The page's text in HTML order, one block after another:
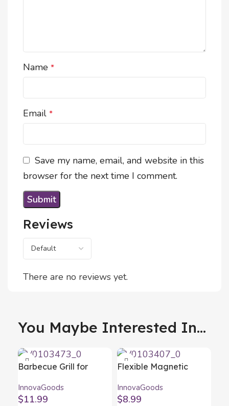
Reviews
There are no reviews yet.
Name *
Email *
Save my name, email, and website in this
browser for the next time I comment.
You Maybe Interested In...
Barbecue Grill for
InnovaGoods
InnovaGoods
$11.99
Flexible Magnetic
with Accessories Drillex
InnovaGoods
InnovaGoods
$8.99